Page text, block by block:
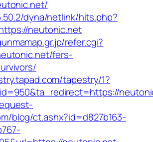
dyna/netlink/hits.php?
neutonic.net
refer.cgi?
fers-
tapestry/1?
blog/ct.ashx?id=d827b163-